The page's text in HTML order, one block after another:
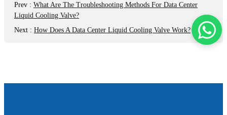
Prev : What Are The Troubleshooting Methods For Data Center
Liquid Cooling Valve?
Next : How Does A Data Center Liquid Cooling Valve Work?